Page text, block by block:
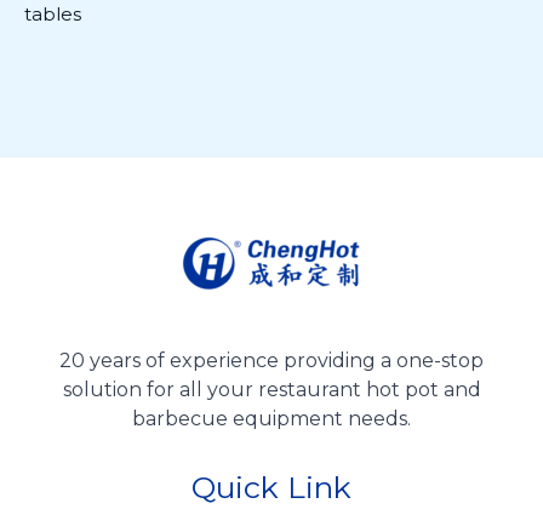
tables
20 years of experience providing a one-stop
solution for all your restaurant hot pot and
barbecue equipment needs.
Quick Link